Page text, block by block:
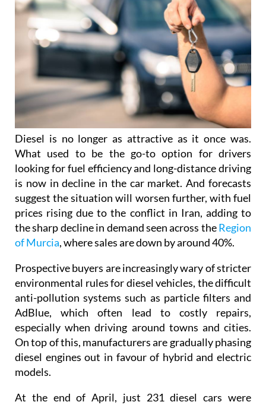
Diesel is no longer as attractive as it once was.
What used to be the go-to option for drivers
looking for fuel efficiency and long-distance driving
is now in decline in the car market. And forecasts
suggest the situation will worsen further, with fuel
prices rising due to the conflict in Iran, adding to
the sharp decline in demand seen across theRegion
of Murcia, where sales are down by around 40%.
Prospective buyers are increasingly wary of stricter
environmental rules for diesel vehicles, the difficult
anti-pollution systems such as particle filters and
AdBlue, which often lead to costly repairs,
especially when driving around towns and cities.
On top of this, manufacturers are gradually phasing
diesel engines out in favour of hybrid and electric
models.
At the end of April, just 231 diesel cars were